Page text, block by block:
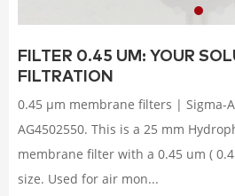
FILTER 0.45 UM: YOUR
FILTRATION
0.45 μm membrane filters | Sigma-
AG4502550. This is a 25 mm
membrane filter with a 0.45 um (
size. Used for air mon...